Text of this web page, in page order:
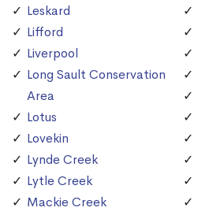
Leskard
Lifford
Liverpool
Long Sault Conservation
Area
Lotus
Lovekin
Lynde Creek
Lytle Creek
Mackie Creek